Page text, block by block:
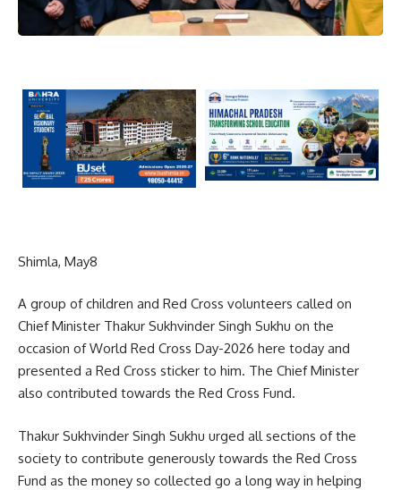
Shimla, May8
A group of children and Red Cross volunteers called on
Chief Minister Thakur Sukhvinder Singh Sukhu on the
occasion of World Red Cross Day-2026 here today and
presented a Red Cross sticker to him. The Chief Minister
also contributed towards the Red Cross Fund.
Thakur Sukhvinder Singh Sukhu urged all sections of the
society to contribute generously towards the Red Cross
Fund as the money so collected go a long way in helping